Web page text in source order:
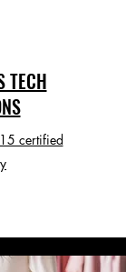
TECH
certified